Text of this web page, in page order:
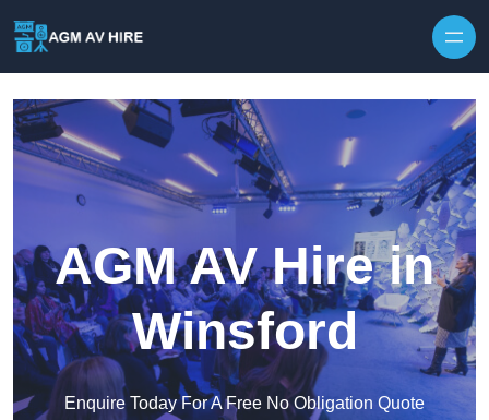
AGM AV Hire in
Winsford
Enquire Today For A Free No Obligation Quote